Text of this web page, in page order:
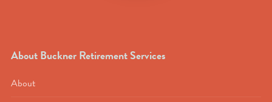
About Buckner Retirement Services
About